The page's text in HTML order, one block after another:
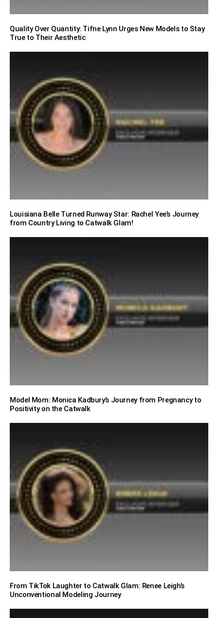
Quality Over Quantity: Tifne Lynn Urges New Models to Stay
True to Their Aesthetic
Louisiana Belle Turned Runway Star: Rachel Yee’s Journey
from Country Living to Catwalk Glam!
Model Mom: Monica Kadbury’s Journey from Pregnancy to
Positivity on the Catwalk
From TikTok Laughter to Catwalk Glam: Renee Leigh’s
Unconventional Modeling Journey